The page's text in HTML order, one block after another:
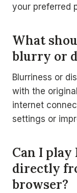
your preferred
What
blurry or
Blurriness or
with the
internet
settings or
Can I play
directly
browser?